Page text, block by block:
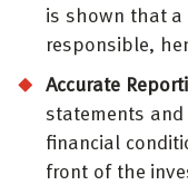
is shown that a
responsible,
Accurate
statements
financial
front of the